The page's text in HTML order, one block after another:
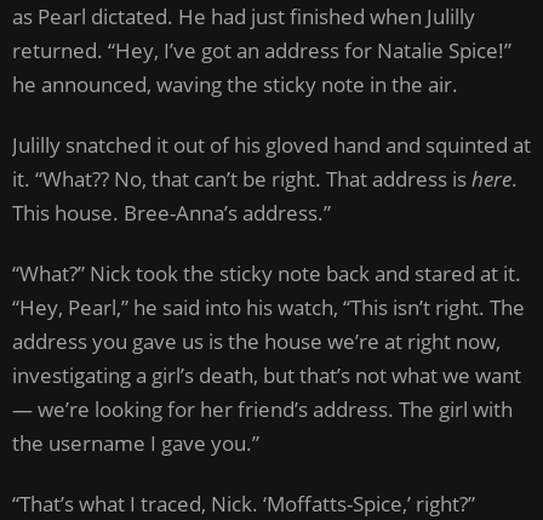
as Pearl dictated. He had just finished when Julilly
returned. “Hey, I’ve got an address for Natalie Spice!”
he announced, waving the sticky note in the air.
Julilly snatched it out of his gloved hand and squinted at
it. “What?? No, that can’t be right. That address ishere.
This house. Bree-Anna’s address.”
“What?” Nick took the sticky note back and stared at it.
“Hey, Pearl,” he said into his watch, “This isn’t right. The
address you gave us is the house we’re at right now,
investigating a girl’s death, but that’s not what we want
— we’re looking for her friend’s address. The girl with
the username I gave you.”
“That’s what I traced, Nick. ‘Moffatts-Spice,’ right?”